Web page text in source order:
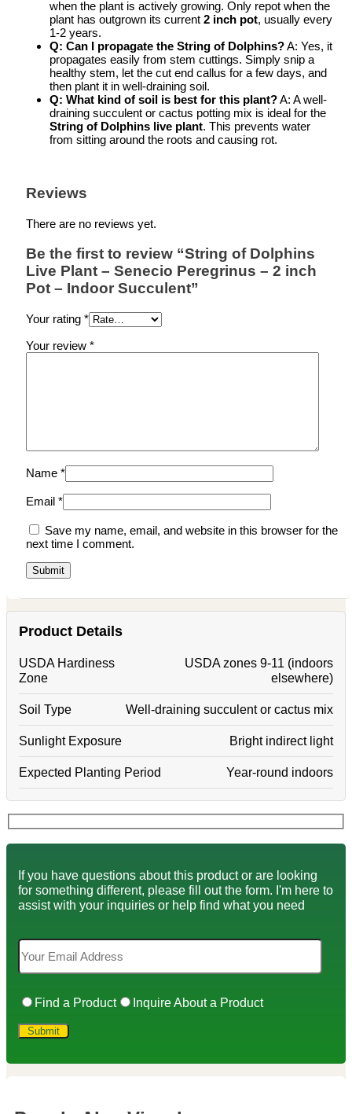
when the plant is actively growing. Only repot when the
plant has outgrown its current 2 inch pot, usually every
1-2 years.
Q: Can I propagate the String of Dolphins?A: Yes, it
propagates easily from stem cuttings. Simply snip a
healthy stem, let the cut end callus for a few days, and
then plant it in well-draining soil.
Q: What kind of soil is best for this plant?A: A well-
draining succulent or cactus potting mix is ideal for the
String of Dolphins live plant. This prevents water
from sitting around the roots and causing rot.
Reviews
There are no reviews yet.
Be the first to review “String of Dolphins
Live Plant – Senecio Peregrinus – 2 inch
Pot – Indoor Succulent”
Your rating *
Your review *
Name *
Email *
Save my name, email, and website in this browser for the
next time I comment.
Product Details
USDA Hardiness
Zone
USDA zones 9-11 (indoors
elsewhere)
Soil Type Well-draining succulent or cactus mix
Sunlight Exposure Bright indirect light
Expected Planting Period Year-round indoors
If you have questions about this product or are looking
for something different, please fill out the form. I'm here to
assist with your inquiries or help find what you need
Find a Product Inquire About a Product